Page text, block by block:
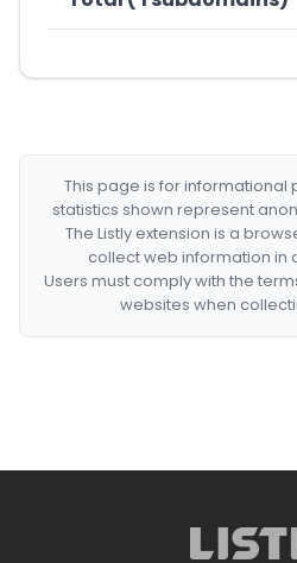
This page is for informational
statistics shown represent
The Listly extension is a
collect web information in
Users must comply with the
websites when